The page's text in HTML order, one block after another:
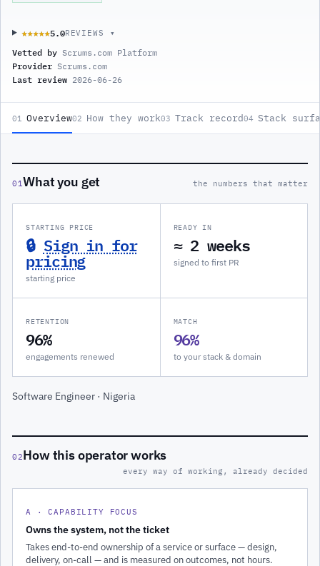
★★★★★
★★★★★5.0REVIEWS ▾
Vetted by Scrums.com Platform
Provider Scrums.com
Last review 2026-06-26
01 Overview02 How they work03 Track record04 Stack
01What you get the numbers that matter
STARTING PRICE
🔒 Sign in for
pricing
starting price
READY IN
≈ 2 weeks
signed to first PR
RETENTION
96%
engagements renewed
MATCH
96%
to your stack & domain
Software Engineer · Nigeria
02How this operator works
every way of working, already decided
A · CAPABILITY FOCUS
Owns the system, not the ticket
Takes end-to-end ownership of a service or surface — design,
delivery, on-call — and is measured on outcomes, not hours.